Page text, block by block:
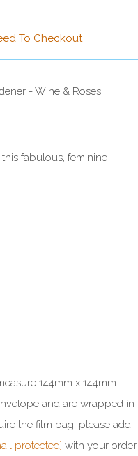
To Checkout
fabulous, feminine
144mm x 144mm.
and are wrapped in
the film bag, please add
protected] with your order